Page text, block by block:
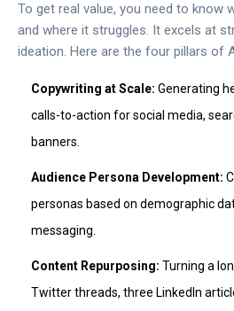
To get real value, you need to know
and where it struggles. It excels at
ideation. Here are the four pillars of
Copywriting at Scale: Generating
calls-to-action for social media,
banners.
Audience Persona Development:
personas based on demographic
messaging.
Content Repurposing: Turning a
Twitter threads, three LinkedIn